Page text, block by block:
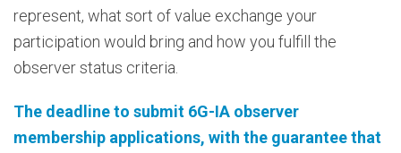
represent, what sort of value exchange your
participation would bring and how you fulfill the
observer status criteria.
The deadline to submit 6G-IA observer
membership applications, with the guarantee that